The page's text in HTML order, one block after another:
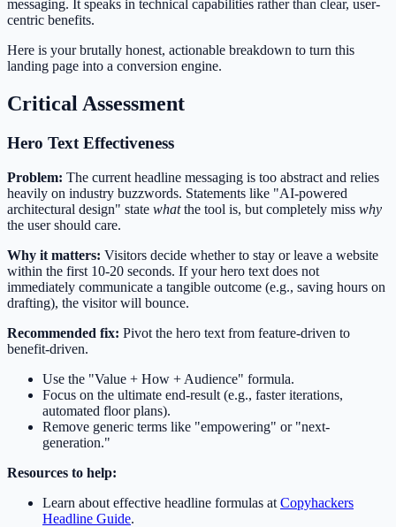
messaging. It speaks in technical capabilities rather than clear, user-
centric benefits.
Here is your brutally honest, actionable breakdown to turn this
landing page into a conversion engine.
Critical Assessment
Hero Text Effectiveness
Problem: The current headline messaging is too abstract and relies
heavily on industry buzzwords. Statements like "AI-powered
architectural design" state whatthe tool is, but completely miss why
the user should care.
Why it matters: Visitors decide whether to stay or leave a website
within the first 10-20 seconds. If your hero text does not
immediately communicate a tangible outcome (e.g., saving hours on
drafting), the visitor will bounce.
Recommended fix: Pivot the hero text from feature-driven to
benefit-driven.
Use the "Value + How + Audience" formula.
Focus on the ultimate end-result (e.g., faster iterations,
automated floor plans).
Remove generic terms like "empowering" or "next-
generation."
Resources to help:
Learn about effective headline formulas at Copyhackers
Headline Guide.